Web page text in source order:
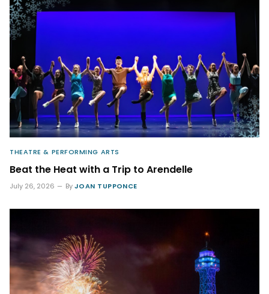
THEATRE & PERFORMING ARTS
Beat the Heat with a Trip to Arendelle
July 26, 2026 ByJOAN TUPPONCE